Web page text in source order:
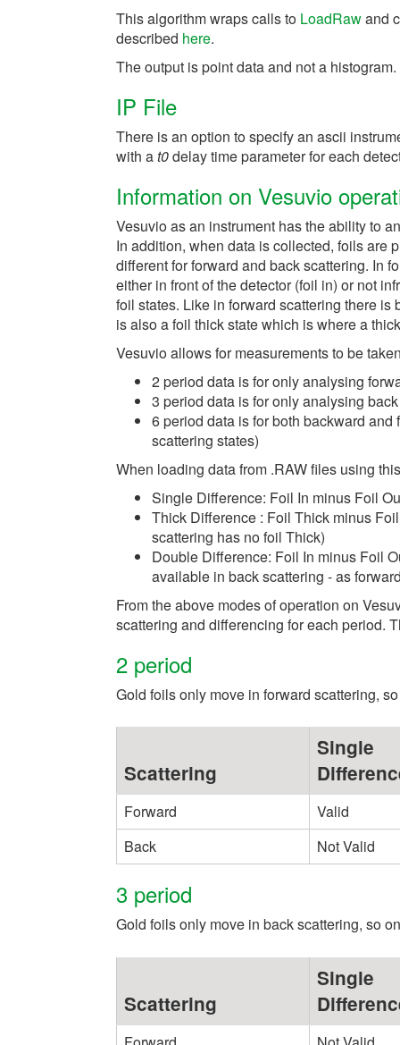
This algorithm wraps calls to LoadRawand
described here.
The output is point data and not a histogram.
IP File
There is an option to specify an ascii
with at0delay time parameter for each
Information on Vesuvio
Vesuvio as an instrument has the ability to
In addition, when data is collected, foils are
different for forward and back scattering. In
either in front of the detector (foil in) or not
foil states. Like in forward scattering there
is also a foil thick state which is where a
Vesuvio allows for measurements to be
2 period data is for only analysing
3 period data is for only analysing
6 period data is for both backward
scattering states)
When loading data from .RAW files using
Single Difference: Foil In minus Foil
Thick Difference : Foil Thick minus
scattering has no foil Thick)
Double Difference: Foil In minus Foil
available in back scattering - as
From the above modes of operation on
scattering and differencing for each period.
2 period
Gold foils only move in forward scattering,
Scattering
Single
Forward
Valid
Back
Not Valid
3 period
Gold foils only move in back scattering, so
Scattering
Single